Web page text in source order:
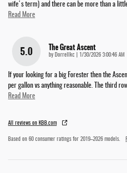
wife's term) and there can be more than a
Read More
5.0 The Great Ascent
by Dorrellkc on1/30/2026 3:00:46 AM
If your looking for a big Forester then the
per gallon vs anything reasonable. The third
Read More
All reviews on KBB.com
Based on 60 consumer ratings for 2019–2026 models.